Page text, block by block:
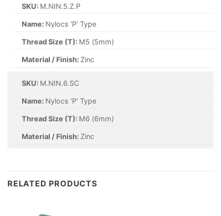
SKU: M.NIN.5.Z.P
Name: Nylocs ‘P’ Type
Thread Size (T): M5 (5mm)
Material / Finish: Zinc
SKU: M.NIN.6.SC
Name: Nylocs ‘P’ Type
Thread Size (T): M6 (6mm)
Material / Finish: Zinc
RELATED PRODUCTS